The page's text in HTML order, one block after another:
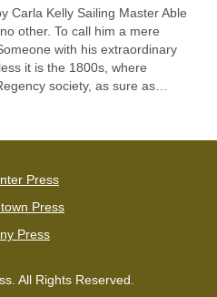
Carla Kelly Sailing Master Able
other. To call him a mere
with his extraordinary
it is the 1800s, where
society, as sure as…
Press
Press
Press
All Rights Reserved.